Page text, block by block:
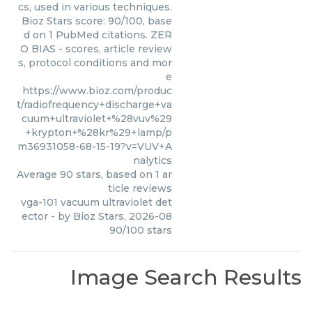
cs, used in various techniques.
Bioz Stars score: 90/100, base
d on 1 PubMed citations. ZER
O BIAS - scores, article review
s, protocol conditions and mor
e
https://www.bioz.com/produc
t/radiofrequency+discharge+va
cuum+ultraviolet+%28vuv%29
+krypton+%28kr%29+lamp/p
m36931058-68-15-19?v=VUV+A
nalytics
Average 90 stars, based on 1 ar
ticle reviews
vga-101 vacuum ultraviolet det
ector - by Bioz Stars, 2026-08
90/100 stars
Image Search Results